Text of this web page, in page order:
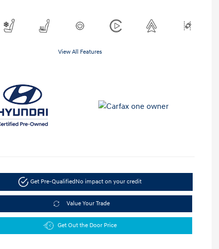
View All Features
Get Pre-Qualified No impact on your credit
Value Your Trade
Get Out the Door Price